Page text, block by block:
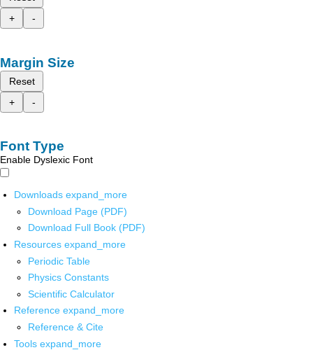
+
-
Margin Size
Reset
+
-
Font Type
Enable Dyslexic Font
Downloads expand_more
Download Page (PDF)
Download Full Book (PDF)
Resources expand_more
Periodic Table
Physics Constants
Scientific Calculator
Reference expand_more
Reference & Cite
Tools expand_more